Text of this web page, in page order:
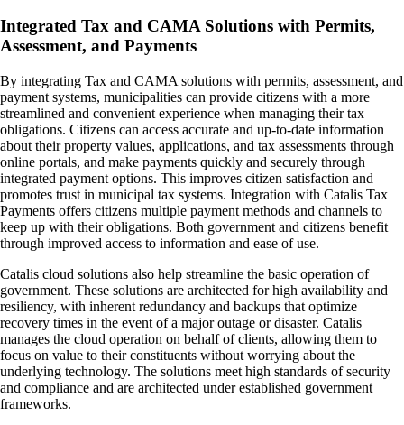
Integrated Tax and CAMA Solutions with Permits,
Assessment, and Payments
By integrating Tax and CAMA solutions with permits, assessment, and
payment systems, municipalities can provide citizens with a more
streamlined and convenient experience when managing their tax
obligations. Citizens can access accurate and up-to-date information
about their property values, applications, and tax assessments through
online portals, and make payments quickly and securely through
integrated payment options. This improves citizen satisfaction and
promotes trust in municipal tax systems. Integration with Catalis Tax
Payments offers citizens multiple payment methods and channels to
keep up with their obligations. Both government and citizens benefit
through improved access to information and ease of use.
Catalis cloud solutions also help streamline the basic operation of
government. These solutions are architected for high availability and
resiliency, with inherent redundancy and backups that optimize
recovery times in the event of a major outage or disaster. Catalis
manages the cloud operation on behalf of clients, allowing them to
focus on value to their constituents without worrying about the
underlying technology. The solutions meet high standards of security
and compliance and are architected under established government
frameworks.